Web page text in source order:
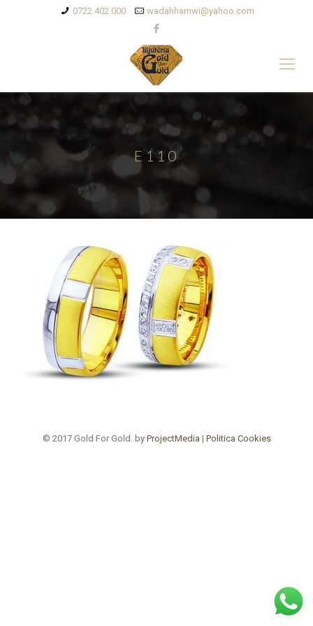
0722 402 000 wadahhamwi@yahoo.com
E110
© 2017 Gold For Gold. by ProjectMedia | Politica Cookies